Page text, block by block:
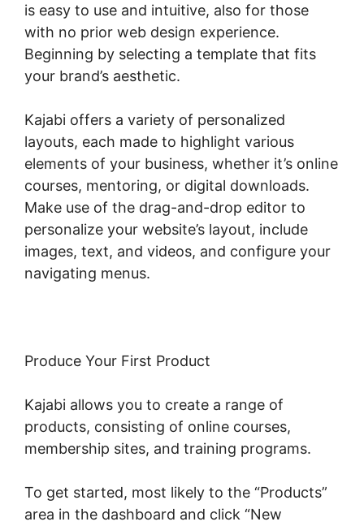
is easy to use and intuitive, also for those
with no prior web design experience.
Beginning by selecting a template that fits
your brand’s aesthetic.
Kajabi offers a variety of personalized
layouts, each made to highlight various
elements of your business, whether it’s online
courses, mentoring, or digital downloads.
Make use of the drag-and-drop editor to
personalize your website’s layout, include
images, text, and videos, and configure your
navigating menus.
Produce Your First Product
Kajabi allows you to create a range of
products, consisting of online courses,
membership sites, and training programs.
To get started, most likely to the “Products”
area in the dashboard and click “New